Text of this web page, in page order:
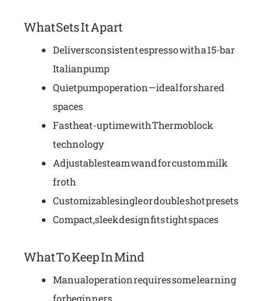
What Sets It Apart
Delivers consistent espresso with a 15-bar
Italian pump
Quiet pump operation—ideal for shared
spaces
Fast heat-up time with Thermoblock
technology
Adjustable steam wand for custom milk
froth
Customizable single or double shot presets
Compact, sleek design fits tight spaces
What To Keep In Mind
Manual operation requires some learning
for beginners